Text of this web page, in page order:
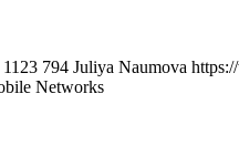
1123 794 Juliya Naumova
Networks